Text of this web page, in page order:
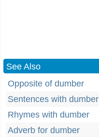
See Also
Opposite of dumber
Sentences with dumber
Rhymes with dumber
Adverb for dumber